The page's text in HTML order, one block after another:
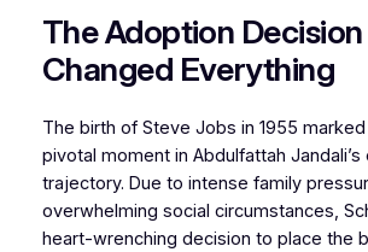
The Adoption
Changed Everything
The birth of Steve Jobs in 1955
pivotal moment in Abdulfattah Jandali’s
trajectory. Due to intense family
overwhelming social circumstances,
heart-wrenching decision to place the